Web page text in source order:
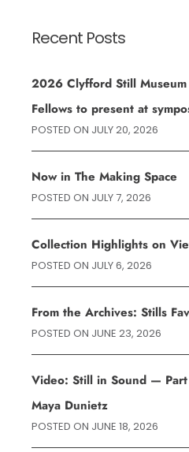
Recent Posts
2026 Clyfford Still
Fellows to present at
POSTED ON JULY 20, 2026
Now in The Making Space
POSTED ON JULY 7, 2026
Collection Highlights on
POSTED ON JULY 6, 2026
From the Archives: Stills
POSTED ON JUNE 23, 2026
Video: Still in Sound —
Maya Dunietz
POSTED ON JUNE 18, 2026